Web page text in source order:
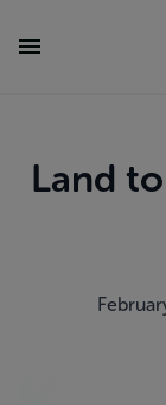
Land